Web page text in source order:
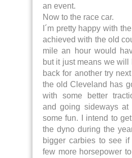
an event.
Now to the race car.
I´m pretty happy with
achieved with the old
mile an hour would
but it just means we will
back for another try
the old Cleveland has
with some better
and going sideways at
some fun. I intend to
the dyno during the
bigger carbies to see
few more horsepower